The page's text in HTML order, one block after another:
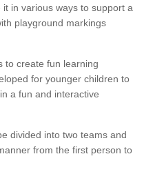
in various ways to support a
playground markings
to create fun learning
for younger children to
a fun and interactive
divided into two teams and
from the first person to